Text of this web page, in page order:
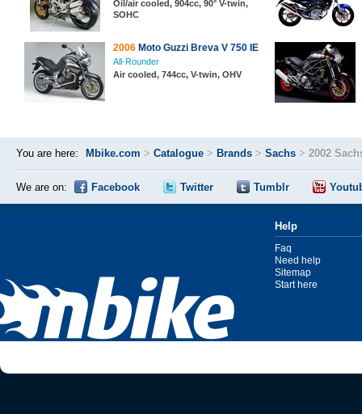
Oil/air cooled, 904cc, 90° V-twin,
SOHC
2006 Moto Guzzi Breva V 750 IE
All-Rounder
Air cooled, 744cc, V-twin, OHV
You are here: Mbike.com > Catalogue > Brands > Sachs > 2002
We are on: Facebook Twitter Tumblr
Help
Faq
Need help
Sitemap
Start here